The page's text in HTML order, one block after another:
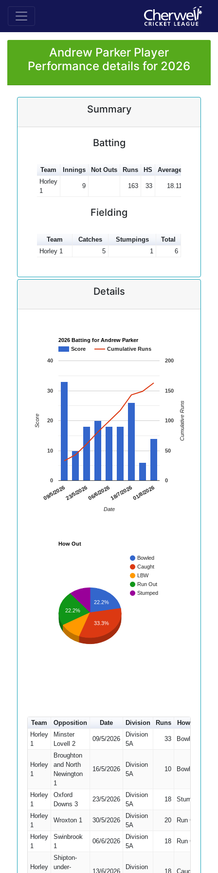
Andrew Parker Player
Performance details for 2026
Summary
Batting
Team Innings Not Outs Runs HS Average
Horley
1
9 163 33 18.11
Fielding
Team Catches Stumpings
Total
Horley 1
5 1 6
Details
2026 Batting for Andrew Parker
Score
Cumulative Runs
09/5/202623/5/202606/6/202618/7/202601/8/2026
0
10
20
30
40
0
50
100
150
200
Date
Score Cumulative Runs
How Out
Bowled
Caught
LBW
Run Out
Stumped
22.2%
22.2%
33.3%
Team Opposition Date Division Runs How out
Horley
1
Minster
Lovell 2
09/5/2026
Division
5A
33 Bowled
Horley
1
Broughton
and North
Newington
1
16/5/2026
Division
5A
10 Bowled
Horley
1
Oxford
Downs 3
23/5/2026
Division
5A
18 Stumped
Horley
1
Wroxton 1 30/5/2026
Division
5A
20 Run Out
Horley
1
Swinbrook
1
06/6/2026
Division
5A
18 Run Out
Horley
Shipton-
under-
13/6/2026
Division
18 Caught